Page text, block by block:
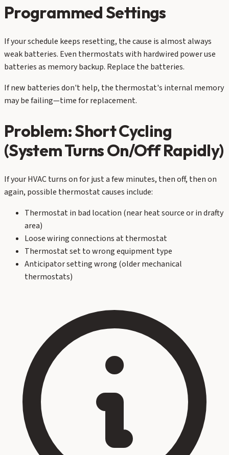
Programmed Settings
If your schedule keeps resetting, the cause is almost always
weak batteries. Even thermostats with hardwired power use
batteries as memory backup. Replace the batteries.
If new batteries don't help, the thermostat's internal memory
may be failing—time for replacement.
Problem: Short Cycling
(System Turns On/Off Rapidly)
If your HVAC turns on for just a few minutes, then off, then on
again, possible thermostat causes include:
Thermostat in bad location (near heat source or in drafty
area)
Loose wiring connections at thermostat
Thermostat set to wrong equipment type
Anticipator setting wrong (older mechanical
thermostats)